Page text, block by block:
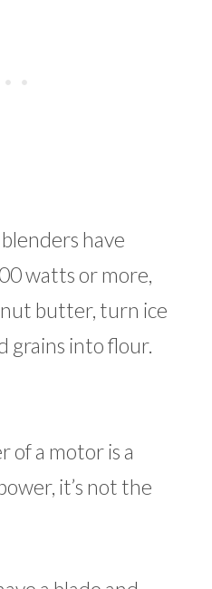
have
watts or more,
butter, turn ice
grains into flour.
of a motor is a
it’s not the